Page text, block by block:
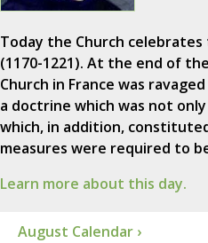
Today the Church
(1170-1221). At the end of
Church in France was
a doctrine which was not
which, in addition,
measures were required to
Learn more about this day.
August Calendar ›